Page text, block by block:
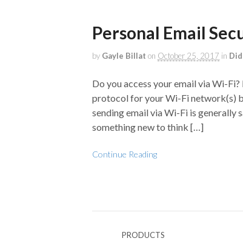
Personal Email
by Gayle Billat on October 25, 2017 in
Do you access your email via Wi-
protocol for your Wi-Fi network(s)
sending email via Wi-Fi is generally
something new to think […]
Continue Reading
PRODUCTS